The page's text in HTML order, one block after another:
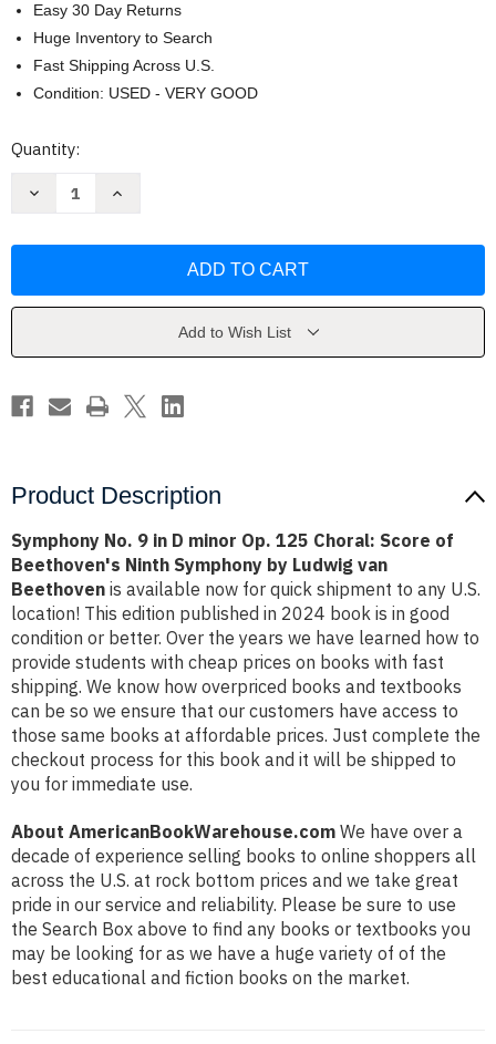
Easy 30 Day Returns
Huge Inventory to Search
Fast Shipping Across U.S.
Condition: USED - VERY GOOD
Current
Quantity:
Decrease
D
Choral:
of
Beethoven's
van
Beethoven
Increase
D
Choral:
Beethoven's
Ninth
van
Beethoven
Add to Wish List
Product Description
Symphony No. 9 in D minor Op. 125 Choral: Score of
Beethoven's Ninth Symphony by Ludwig van
Beethoven is available now for quick shipment to any U.S.
location! This edition published in 2024 book is in good
condition or better. Over the years we have learned how to
provide students with cheap prices on books with fast
shipping. We know how overpriced books and textbooks
can be so we ensure that our customers have access to
those same books at affordable prices. Just complete the
checkout process for this book and it will be shipped to
you for immediate use.
About AmericanBookWarehouse.com We have over a
decade of experience selling books to online shoppers all
across the U.S. at rock bottom prices and we take great
pride in our service and reliability. Please be sure to use
the Search Box above to find any books or textbooks you
may be looking for as we have a huge variety of of the
best educational and fiction books on the market.